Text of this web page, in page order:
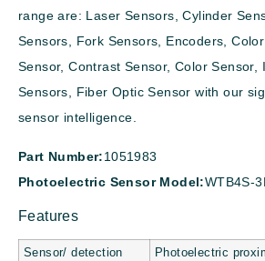
range are: Laser Sensors, Cylinder
Sensors, Fork Sensors, Encoders,
Sensor, Contrast Sensor, Color Sensor,
Sensors, Fiber Optic Sensor with our
sensor intelligence.
Part Number:1051983
Photoelectric Sensor Model:WTB4S-
Features
Sensor/ detection
Photoelectric